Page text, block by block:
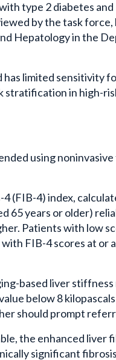
type 2 diabetes
by the task
Hepatology in the
has limited sensitivity
stratification in high-
using
(FIB-4) index,
65 years or older)
Patients with low
FIB-4 scores at
based liver
below 8
should prompt
the enhanced liver
significant